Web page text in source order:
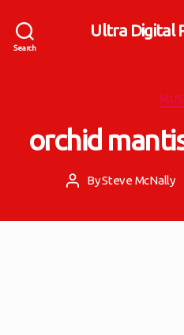
Search
Ultra Digital
orchid
PostBySteve McNally